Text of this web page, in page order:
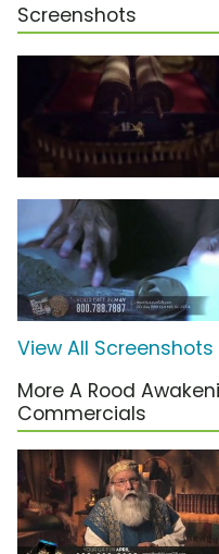
Screenshots
View All Screenshots
More A Rood
Commercials